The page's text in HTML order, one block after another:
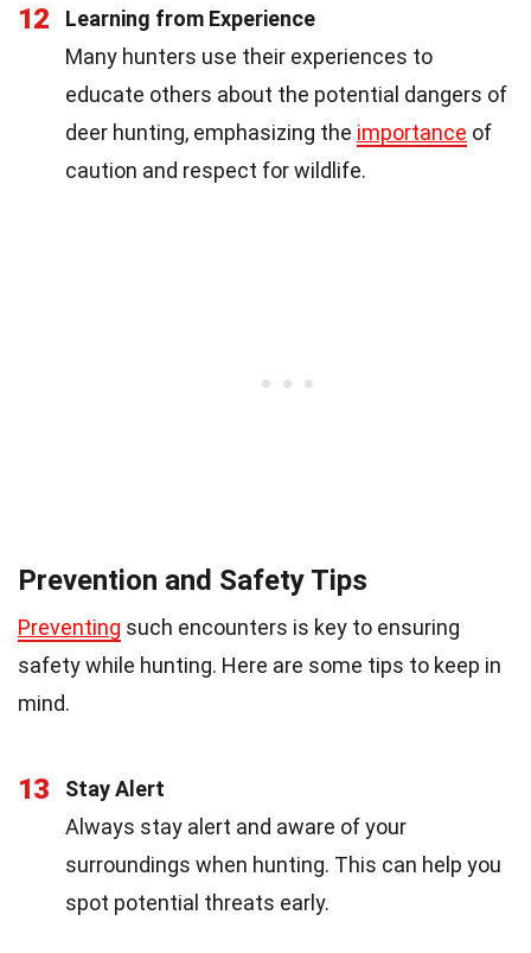
12
Learning from Experience
Many hunters use their experiences to
educate others about the potential dangers of
deer hunting, emphasizing the importance of
caution and respect for wildlife.
Prevention and Safety Tips
Preventing such encounters is key to ensuring
safety while hunting. Here are some tips to keep in
mind.
13
Stay Alert
Always stay alert and aware of your
surroundings when hunting. This can help you
spot potential threats early.